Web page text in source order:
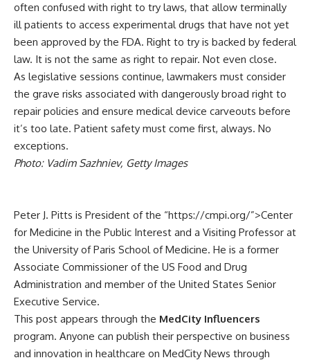
often confused with right to try laws, that allow terminally
ill patients to access experimental drugs that have not yet
been approved by the FDA. Right to try is backed by federal
law. It is not the same as right to repair. Not even close.
As legislative sessions continue, lawmakers must consider
the grave risks associated with dangerously broad right to
repair policies and ensure medical device carveouts before
it’s too late. Patient safety must come first, always. No
exceptions.
Photo: Vadim Sazhniev, Getty Images
Peter J. Pitts is President of the “https://cmpi.org/”>Center
for Medicine in the Public Interest and a Visiting Professor at
the University of Paris School of Medicine. He is a former
Associate Commissioner of the US Food and Drug
Administration and member of the United States Senior
Executive Service.
This post appears through the MedCity Influencers
program. Anyone can publish their perspective on business
and innovation in healthcare on MedCity News through